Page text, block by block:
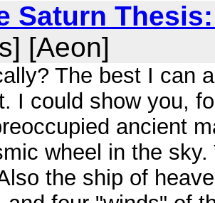
Saturn
[Aeon]
The best I can
I could show you,
ancient
wheel in the
the ship of